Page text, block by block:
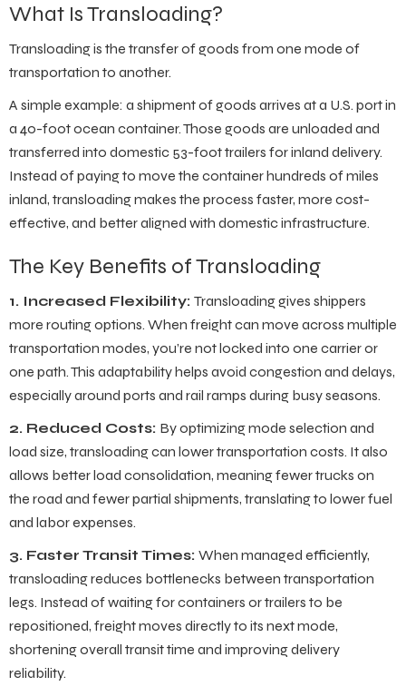
What Is Transloading?
Transloading is the transfer of goods from one mode of
transportation to another.
A simple example: a shipment of goods arrives at a U.S. port in
a 40-foot ocean container. Those goods are unloaded and
transferred into domestic 53-foot trailers for inland delivery.
Instead of paying to move the container hundreds of miles
inland, transloading makes the process faster, more cost-
effective, and better aligned with domestic infrastructure.
The Key Benefits of Transloading
1. Increased Flexibility: Transloading gives shippers
more routing options. When freight can move across multiple
transportation modes, you’re not locked into one carrier or
one path. This adaptability helps avoid congestion and delays,
especially around ports and rail ramps during busy seasons.
2. Reduced Costs: By optimizing mode selection and
load size, transloading can lower transportation costs. It also
allows better load consolidation, meaning fewer trucks on
the road and fewer partial shipments, translating to lower fuel
and labor expenses.
3. Faster Transit Times: When managed efficiently,
transloading reduces bottlenecks between transportation
legs. Instead of waiting for containers or trailers to be
repositioned, freight moves directly to its next mode,
shortening overall transit time and improving delivery
reliability.